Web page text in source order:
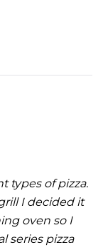
types of pizza.
I decided it
oven so I
series pizza